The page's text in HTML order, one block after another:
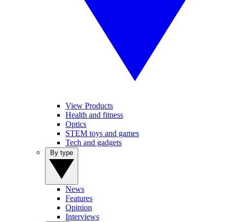
View Products
Health and fitness
Optics
STEM toys and games
Tech and gadgets
News
Features
Opinion
Interviews